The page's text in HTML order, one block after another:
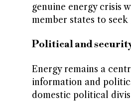
genuine energy crisis
member states to
Political and
Energy remains a
information and
domestic political